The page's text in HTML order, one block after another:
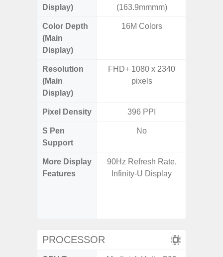
Display)
(163.9mmmm)
Color Depth
(Main
Display)
16M Colors
Resolution
(Main
Display)
FHD+ 1080 x 2340
pixels
Pixel Density 396 PPI
S Pen
Support
No
More Display
Features
90Hz Refresh Rate,
Infinity-U Display
PROCESSOR